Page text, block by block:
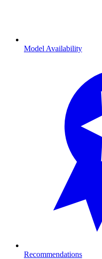
Model Availability
Recommendations